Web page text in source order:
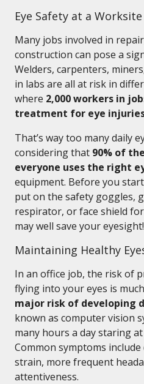
Eye Safety at a Worksite
Many jobs involved in
construction can pose a
Welders, carpenters,
in labs are all at risk in
where 2,000 workers in
treatment for eye
That’s way too many daily
considering that 90% of
everyone uses the right
equipment. Before you
put on the safety goggles,
respirator, or face shield
may well save your eyesight!
Maintaining Healthy
In an office job, the risk of
flying into your eyes is
major risk of developing
known as computer vision
many hours a day staring
Common symptoms
strain, more frequent
attentiveness.